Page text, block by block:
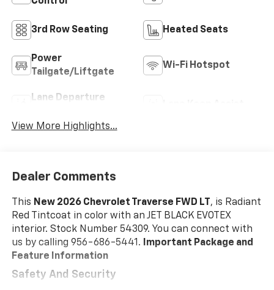
3rd Row Seating Heated Seats
Power
Tailgate/Liftgate
Wi-Fi Hotspot
Lane Departure
View More Highlights...
Dealer Comments
This New 2026 Chevrolet Traverse FWD LT , is Radiant
Red Tintcoat in color with an JET BLACK EVOTEX
interior. Stock Number 54309. You can connect with
us by calling 956-686-5441. Important Package and
Feature Information
Safety And Security